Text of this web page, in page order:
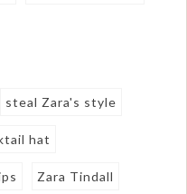
steal Zara's style
hat
Zara Tindall